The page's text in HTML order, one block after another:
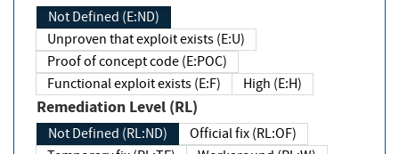
Not Defined (E:ND)
Unproven that exploit exists (E:U)
Proof of concept code (E:POC)
Functional exploit exists (E:F)
High (E:H)
Remediation Level (RL)
Not Defined (RL:ND)
Official fix (RL:OF)